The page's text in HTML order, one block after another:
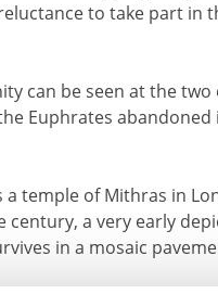
to take part in
can be seen at the
Euphrates abandoned
temple of Mithras in
a very early
in a mosaic